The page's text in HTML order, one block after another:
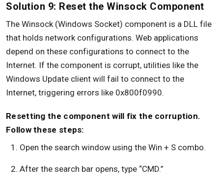
Solution 9: Reset the Winsock Component
The Winsock (Windows Socket) component is a DLL file
that holds network configurations. Web applications
depend on these configurations to connect to the
Internet. If the component is corrupt, utilities like the
Windows Update client will fail to connect to the
Internet, triggering errors like 0x800f0990.
Resetting the component will fix the corruption.
Follow these steps:
Open the search window using the Win + S combo.
After the search bar opens, type “CMD.”